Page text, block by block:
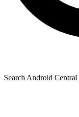
Search Android Central